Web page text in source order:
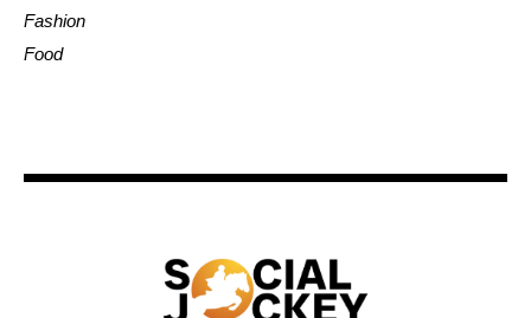
Fashion
Food